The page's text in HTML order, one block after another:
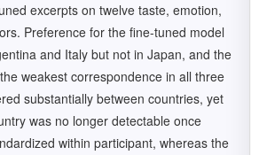
excerpts on twelve taste, emotion,
Preference for the fine-tuned model
and Italy but not in Japan, and the
weakest correspondence in all three
substantially between countries, yet
was no longer detectable once
within participant, whereas the